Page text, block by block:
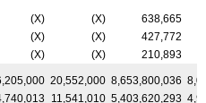
(X) (X)
638,665
(X) (X)
427,772
(X) (X) 210,893
20,552,000 8,653,800,036
11,541,010 5,403,620,293